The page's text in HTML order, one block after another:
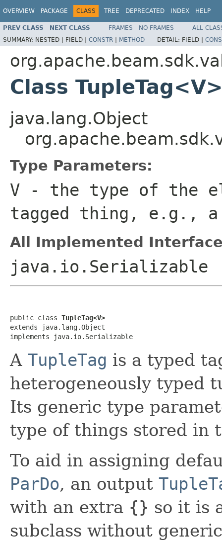
OVERVIEW PACKAGE CLASS TREE DEPRECATED INDEX HELP
PREV CLASS NEXT CLASS FRAMES NO FRAMES
ALL
SUMMARY: NESTED | FIELD | CONSTR | METHOD DETAIL: FIELD |
Class
java.lang.Object
Type Parameters:
V - the type of the
tagged thing, e.g.,
All Implemented
java.io.Serializable
public class TupleTag<V>
extends java.lang.Object
implements java.io.Serializable
A TupleTag is a typed
heterogeneously typed
Its generic type
type of things stored in
To aid in assigning
ParDo, an output
with an extra {} so it is
subclass without